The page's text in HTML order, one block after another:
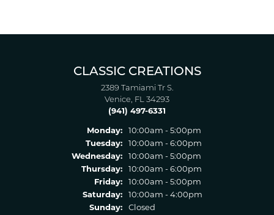
CLASSIC CREATIONS
2389 Tamiami Tr S.
Venice, FL 34293
(941) 497-6331
Monday:
10:00am - 5:00pm
Tuesday:
10:00am - 6:00pm
Wednesday:
10:00am - 5:00pm
Thursday:
10:00am - 6:00pm
Friday:
10:00am - 5:00pm
Saturday:
10:00am - 4:00pm
Sunday:
Closed